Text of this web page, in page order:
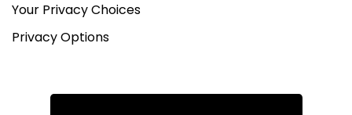
Your Privacy Choices
Privacy Options